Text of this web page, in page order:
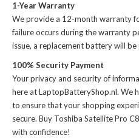
1-Year Warranty
We provide a 12-month warranty
failure occurs during the warranty
issue, a replacement battery will
100% Security Payment
Your privacy and security of
here at LaptopBatteryShop.nl. We
to ensure that your shopping
secure. Buy Toshiba Satellite Pro
with confidence!